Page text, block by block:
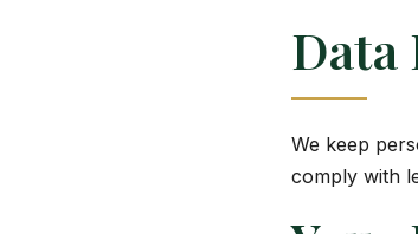
Data
We keep
comply with